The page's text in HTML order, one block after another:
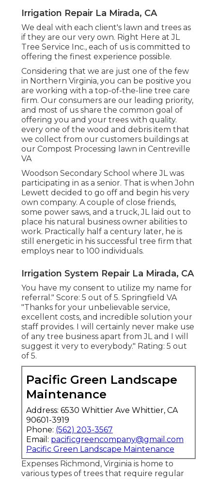
Irrigation Repair La Mirada, CA
We deal with each client's lawn and trees as
if they are our very own. Right Here at JL
Tree Service Inc., each of us is committed to
offering the finest experience possible.
Considering that we are just one of the few
in Northern Virginia, you can be positive you
are working with a top-of-the-line tree care
firm. Our consumers are our leading priority,
and most of us share the common goal of
offering you and your trees with quality.
every one of the wood and debris item that
we collect from our customers buildings at
our Compost Processing lawn in Centreville
VA
Woodson Secondary School where JL was
participating in as a senior. That is when John
Lewett decided to go off and begin his very
own company. A couple of close friends,
some power saws, and a truck, JL laid out to
place his natural business owner abilities to
work. Practically half a century later, he is
still energetic in his successful tree firm that
employs near to 100 individuals.
Irrigation System Repair La Mirada, CA
You have my consent to utilize my name for
referral." Score: 5 out of 5. Springfield VA
"Thanks for your unbelievable service,
excellent costs, and incredible solution your
staff provides. I will certainly never make use
of any tree business apart from JL and I will
suggest it very to everybody." Rating: 5 out
of 5.
Pacific Green Landscape
Maintenance
Address: 6530 Whittier Ave Whittier, CA
90601-3919
Phone: (562) 203-3567
Email: pacificgreencompany@gmail.com
Pacific Green Landscape Maintenance
Expenses Richmond, Virginia is home to
various types of trees that require regular